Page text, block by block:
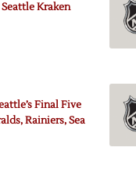
Kraken
Final Five
Rainiers, Sea